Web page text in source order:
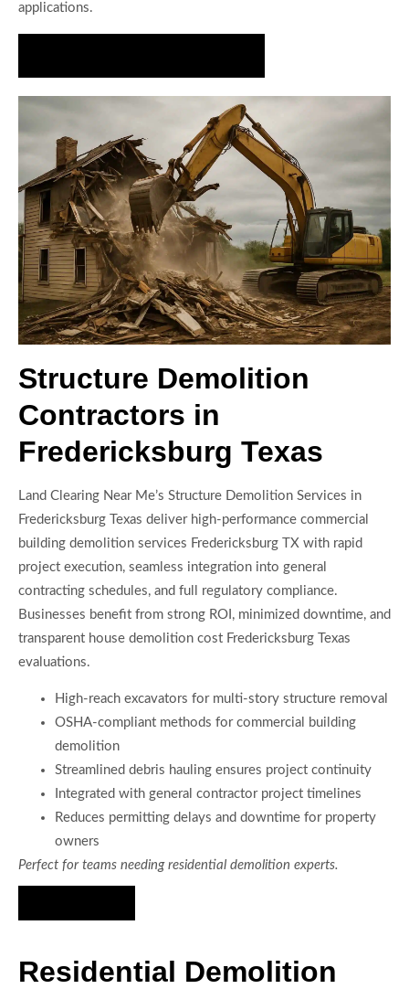
applications.
Structure Demolition
Contractors in
Fredericksburg Texas
Land Clearing Near Me’s Structure Demolition Services in
Fredericksburg Texas deliver high-performance commercial
building demolition services Fredericksburg TX with rapid
project execution, seamless integration into general
contracting schedules, and full regulatory compliance.
Businesses benefit from strong ROI, minimized downtime, and
transparent house demolition cost Fredericksburg Texas
evaluations.
High-reach excavators for multi-story structure removal
OSHA-compliant methods for commercial building
demolition
Streamlined debris hauling ensures project continuity
Integrated with general contractor project timelines
Reduces permitting delays and downtime for property
owners
Perfect for teams needing residential demolition experts.
Residential Demolition